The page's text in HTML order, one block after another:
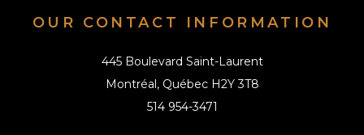
OUR CONTACT INFORMATION
445 Boulevard Saint-Laurent
Montréal, Québec H2Y 3T8
514 954-3471